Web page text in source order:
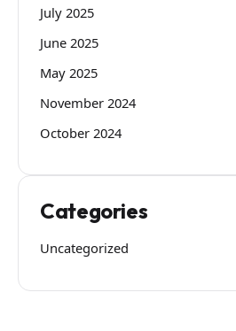
July 2025
June 2025
May 2025
November 2024
October 2024
Categories
Uncategorized